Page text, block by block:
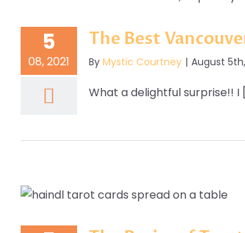
5
08, 2021
The Best
By Mystic Courtney | August
What a delightful surprise!! I